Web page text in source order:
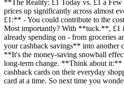
**The Reality: £1 Today vs. £1 a
prices up significantly across almost
£1:** - You could contribute to the
Most importantly? With **tuck.**, £1
already spending on - from groceries
your cashback savings** into
**It's the money-saving snowball
long-term change. **Think about
cashback cards on their everyday
card at a time. So next time you